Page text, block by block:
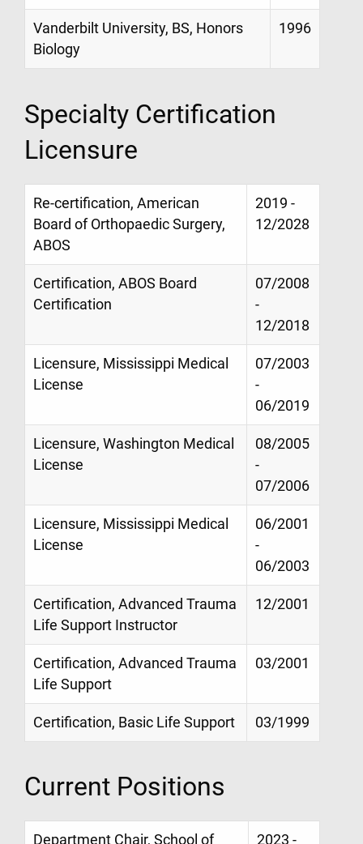
Vanderbilt University, BS, Honors
Biology
1996
Specialty Certification
Licensure
Re-certification, American
Board of Orthopaedic Surgery,
ABOS
2019 -
12/2028
Certification, ABOS Board
Certification
07/2008
-
12/2018
Licensure, Mississippi Medical
License
07/2003
-
06/2019
Licensure, Washington Medical
License
08/2005
-
07/2006
Licensure, Mississippi Medical
License
06/2001
-
06/2003
Certification, Advanced Trauma
Life Support Instructor
12/2001
Certification, Advanced Trauma
Life Support
03/2001
Certification, Basic Life Support 03/1999
Current Positions
Department Chair, School of 2023 -